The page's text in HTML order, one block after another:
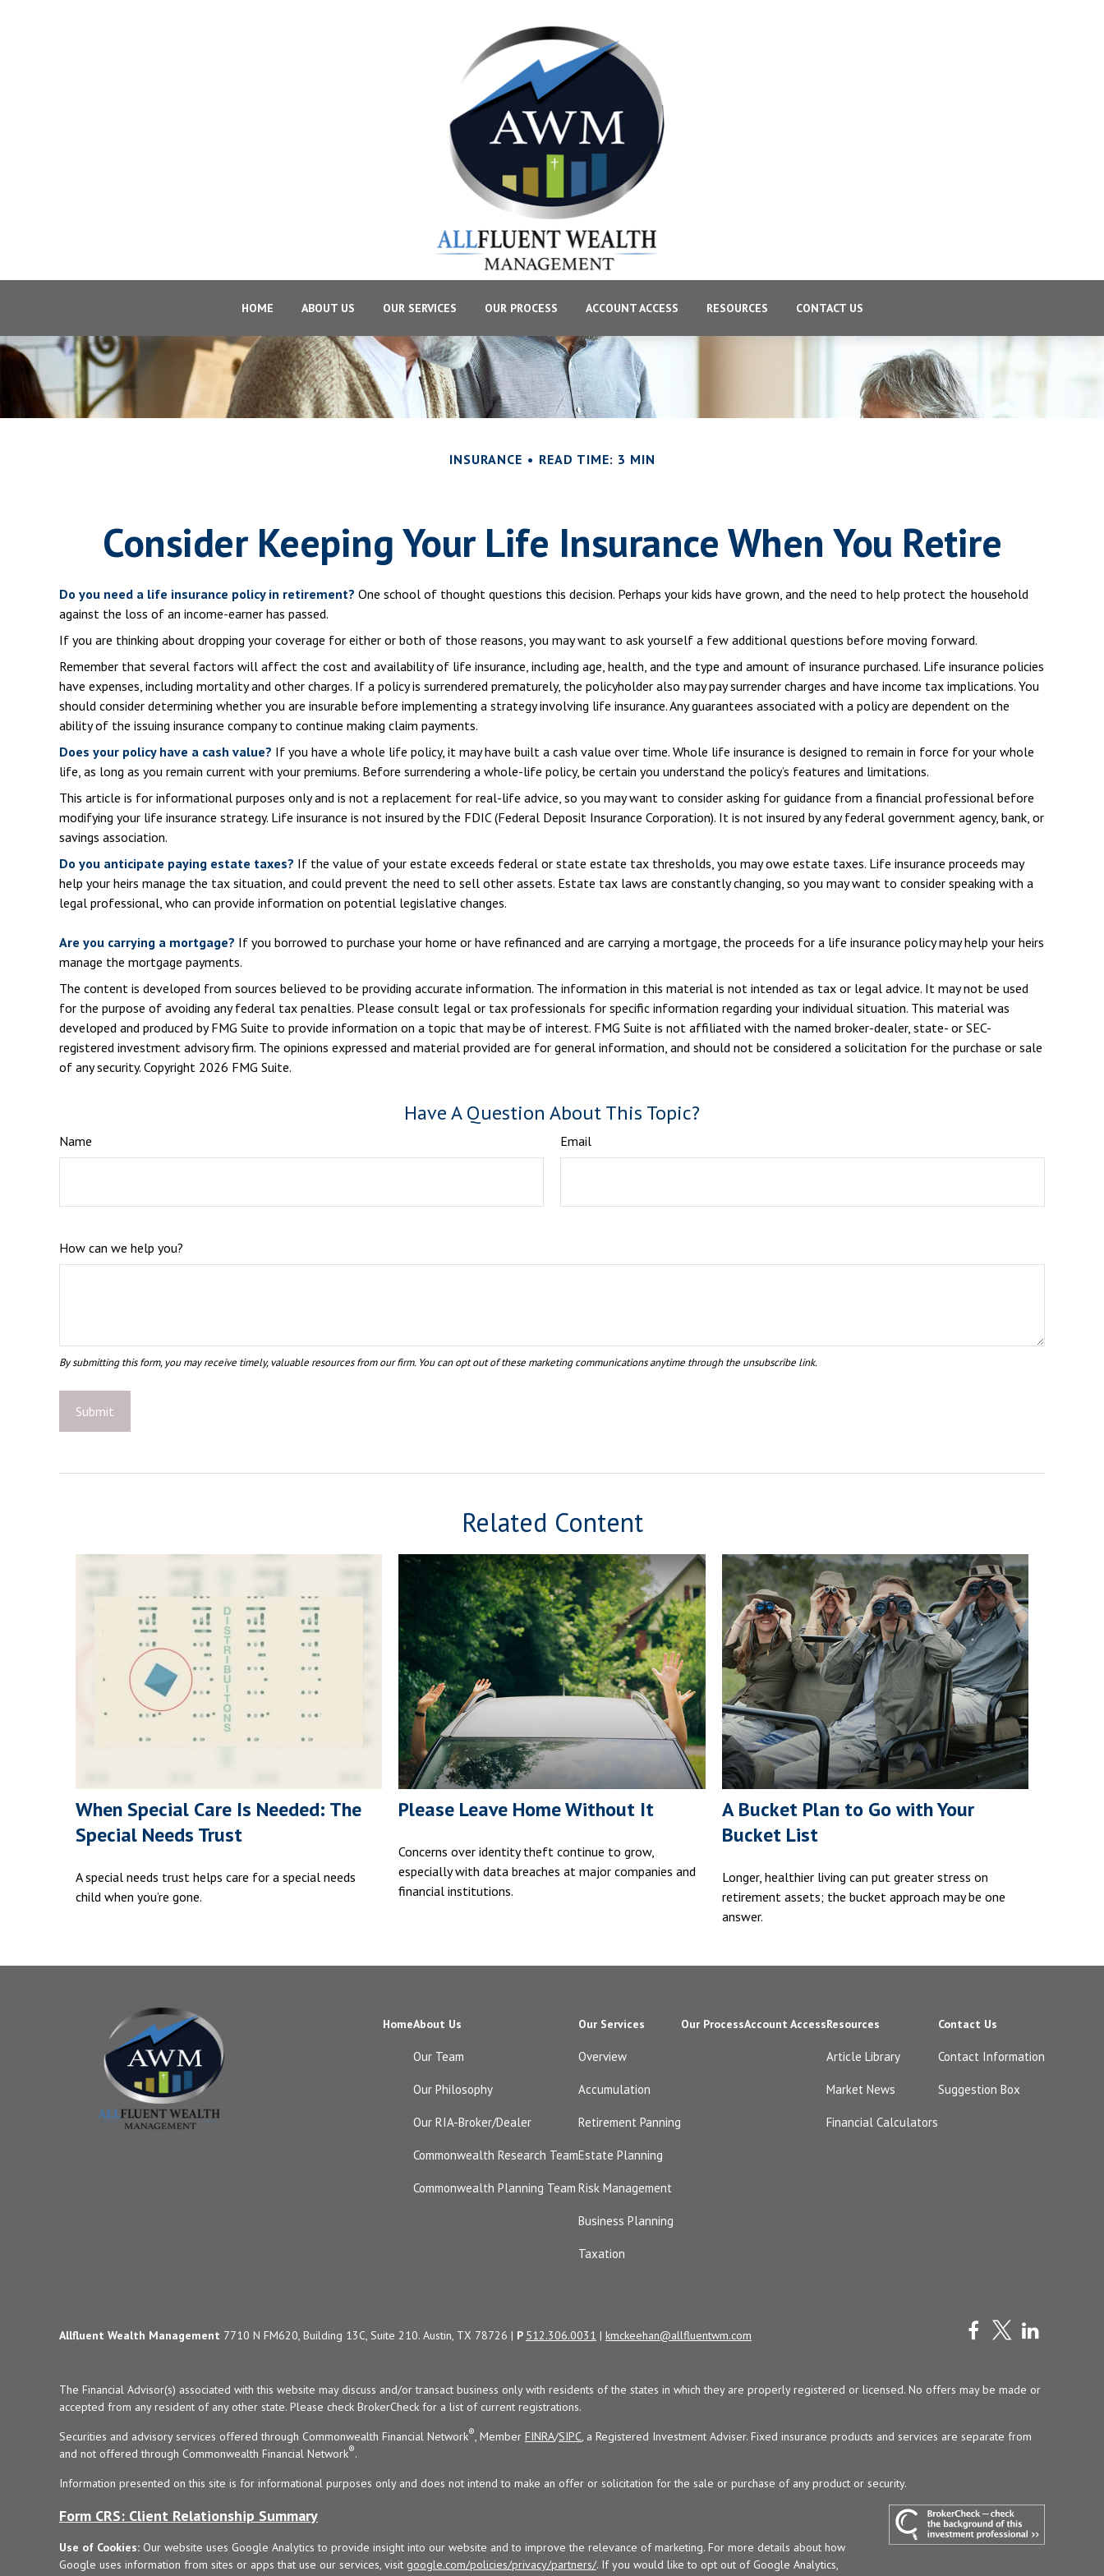
HOME ABOUT US OUR SERVICES OUR PROCESS ACCOUNT ACCESS RESOURCES CONTACT US
INSURANCE READ TIME: 3 MIN
Consider Keeping Your Life Insurance When You Retire
Do you need a life insurance policy in retirement? One school of thought questions this decision. Perhaps your kids have grown, and the need to help protect the household
against the loss of an income-earner has passed.
If you are thinking about dropping your coverage for either or both of those reasons, you may want to ask yourself a few additional questions before moving forward.
Remember that several factors will affect the cost and availability of life insurance, including age, health, and the type and amount of insurance purchased. Life insurance policies
have expenses, including mortality and other charges. If a policy is surrendered prematurely, the policyholder also may pay surrender charges and have income tax implications. You
should consider determining whether you are insurable before implementing a strategy involving life insurance. Any guarantees associated with a policy are dependent on the
ability of the issuing insurance company to continue making claim payments.
Does your policy have a cash value? If you have a whole life policy, it may have built a cash value over time. Whole life insurance is designed to remain in force for your whole
life, as long as you remain current with your premiums. Before surrendering a whole-life policy, be certain you understand the policy’s features and limitations.
This article is for informational purposes only and is not a replacement for real-life advice, so you may want to consider asking for guidance from a financial professional before
modifying your life insurance strategy. Life insurance is not insured by the FDIC (Federal Deposit Insurance Corporation). It is not insured by any federal government agency, bank, or
savings association.
Do you anticipate paying estate taxes? If the value of your estate exceeds federal or state estate tax thresholds, you may owe estate taxes. Life insurance proceeds may
help your heirs manage the tax situation, and could prevent the need to sell other assets. Estate tax laws are constantly changing, so you may want to consider speaking with a
legal professional, who can provide information on potential legislative changes.
Are you carrying a mortgage? If you borrowed to purchase your home or have refinanced and are carrying a mortgage, the proceeds for a life insurance policy may help your heirs
manage the mortgage payments.
The content is developed from sources believed to be providing accurate information. The information in this material is not intended as tax or legal advice. It may not be used
for the purpose of avoiding any federal tax penalties. Please consult legal or tax professionals for specific information regarding your individual situation. This material was
developed and produced by FMG Suite to provide information on a topic that may be of interest. FMG Suite is not affiliated with the named broker-dealer, state- or SEC-
registered investment advisory firm. The opinions expressed and material provided are for general information, and should not be considered a solicitation for the purchase or sale
of any security. Copyright 2026 FMG Suite.
Have A Question About This Topic?
Name Email
How can we help you?
Related Content
When Special Care Is Needed: The
Special Needs Trust
A special needs trust helps care for a special needs
child when you’re gone.
Please Leave Home Without It
Concerns over identity theft continue to grow,
especially with data breaches at major companies and
financial institutions.
A Bucket Plan to Go with Your
Bucket List
Longer, healthier living can put greater stress on
retirement assets; the bucket approach may be one
answer.
HomeAbout Us
Our Team
Our Philosophy
Our RIA-Broker/Dealer
Commonwealth Research Team
Commonwealth Planning Team
Our Services
Overview
Accumulation
Retirement Panning
Estate Planning
Risk Management
Business Planning
Taxation
Our ProcessAccount AccessResources
Article Library
Market News
Financial Calculators
Contact Us
Contact Information
Suggestion Box
Allfluent Wealth Management 7710 N FM620, Building 13C, Suite 210. Austin, TX 78726 | P 512.306.0031 | kmckeehan@allfluentwm.com
The Financial Advisor(s) associated with this website may discuss and/or transact business only with residents of the states in which they are properly registered or licensed. No offers may be made or
accepted from any resident of any other state. Please check BrokerCheck for a list of current registrations.
Securities and advisory services offered through Commonwealth Financial Network®, Member FINRA/SIPC, a Registered Investment Adviser. Fixed insurance products and services are separate from
and not offered through Commonwealth Financial Network®.
Information presented on this site is for informational purposes only and does not intend to make an offer or solicitation for the sale or purchase of any product or security.
Form CRS: Client Relationship Summary
Use of Cookies: Our website uses Google Analytics to provide insight into our website and to improve the relevance of marketing. For more details about how
Google uses information from sites or apps that use our services, visit google.com/policies/privacy/partners/. If you would like to opt out of Google Analytics,